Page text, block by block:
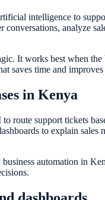
intelligence to
conversations, analyze
It works best when
saves time and
in Kenya
route support tickets
to explain
automation in